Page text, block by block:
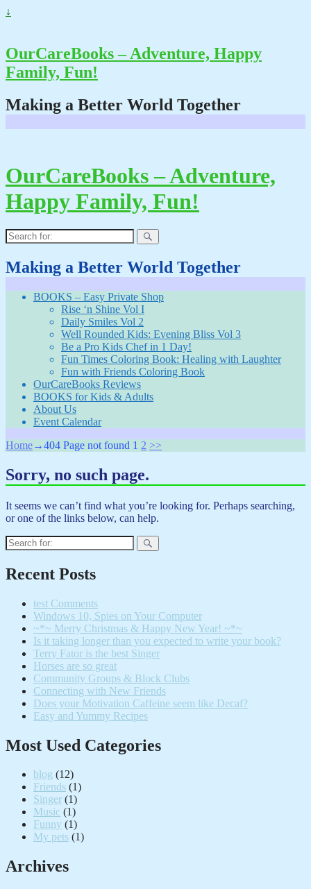
↓
OurCareBooks – Adventure, Happy
Family, Fun!
Making a Better World Together
OurCareBooks – Adventure,
Happy Family, Fun!
Search
for:
Making a Better World Together
BOOKS – Easy Private Shop
Rise ‘n Shine Vol I
Daily Smiles Vol 2
Well Rounded Kids: Evening Bliss Vol 3
Be a Pro Kids Chef in 1 Day!
Fun Times Coloring Book: Healing with Laughter
Fun with Friends Coloring Book
OurCareBooks Reviews
BOOKS for Kids & Adults
About Us
Event Calendar
Home→404 Page not found 1 2 >>
Sorry, no such page.
It seems we can’t find what you’re looking for. Perhaps searching,
or one of the links below, can help.
Search
for:
Recent Posts
test Comments
Windows 10, Spies on Your Computer
~*~ Merry Christmas & Happy New Year! ~*~
Is it taking longer than you expected to write your book?
Terry Fator is the best Singer
Horses are so great
Community Groups & Block Clubs
Connecting with New Friends
Does your Motivation Caffeine seem like Decaf?
Easy and Yummy Recipes
Most Used Categories
blog (12)
Friends (1)
Singer (1)
Music (1)
Funny (1)
My pets (1)
Archives